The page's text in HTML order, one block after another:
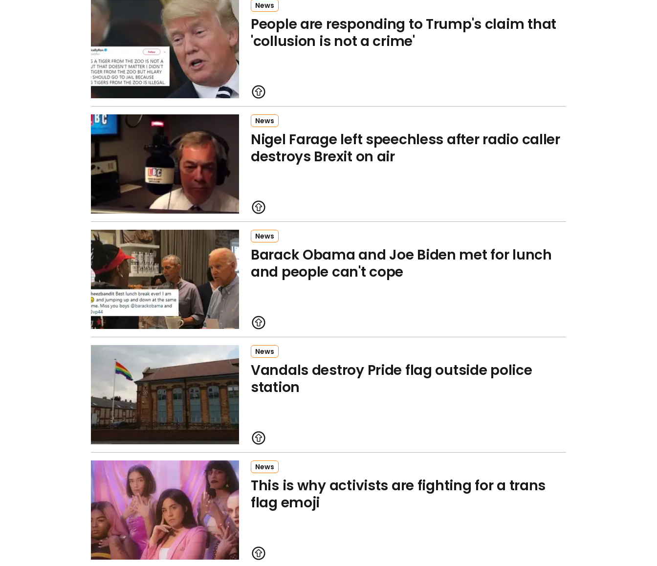
News
People are responding to Trump's claim that
'collusion is not a crime'
News
Nigel Farage left speechless after radio caller
destroys Brexit on air
News
Barack Obama and Joe Biden met for lunch
and people can't cope
News
Vandals destroy Pride flag outside police
station
News
This is why activists are fighting for a trans
flag emoji